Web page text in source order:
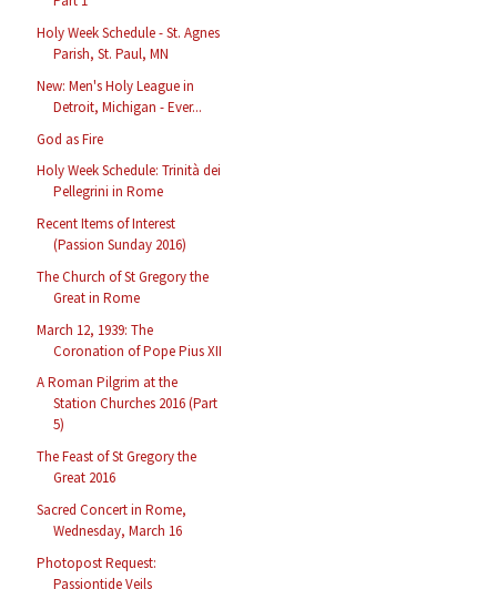
Holy Week Schedule - St. Agnes
Parish, St. Paul, MN
New: Men's Holy League in
Detroit, Michigan - Ever...
God as Fire
Holy Week Schedule: Trinità dei
Pellegrini in Rome
Recent Items of Interest
(Passion Sunday 2016)
The Church of St Gregory the
Great in Rome
March 12, 1939: The
Coronation of Pope Pius XII
A Roman Pilgrim at the
Station Churches 2016 (Part
5)
The Feast of St Gregory the
Great 2016
Sacred Concert in Rome,
Wednesday, March 16
Photopost Request:
Passiontide Veils